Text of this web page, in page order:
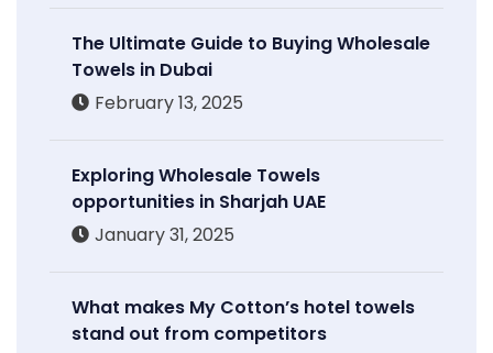
The Ultimate Guide to Buying Wholesale
Towels in Dubai
February 13, 2025
Exploring Wholesale Towels
opportunities in Sharjah UAE
January 31, 2025
What makes My Cotton’s hotel towels
stand out from competitors